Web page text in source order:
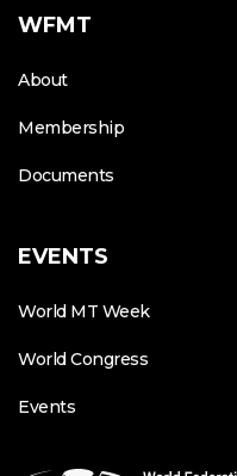
WFMT
About
Membership
Documents
EVENTS
World MT Week
World Congress
Events